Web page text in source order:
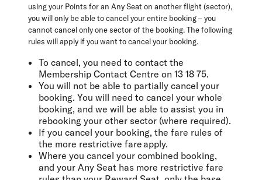
using your Points for an Any Seat on another flight (sector),
you will only be able to cancel your entire booking – you
cannot cancel only one sector of the booking. The following
rules will apply if you want to cancel your booking.
To cancel, you need to contact the
Membership Contact Centre on 13 18 75.
You will not be able to partially cancel your
booking. You will need to cancel your whole
booking, and we will be able to assist you in
rebooking your other sector (where required).
If you cancel your booking, the fare rules of
the more restrictive fare apply.
Where you cancel your combined booking,
and your Any Seat has more restrictive fare